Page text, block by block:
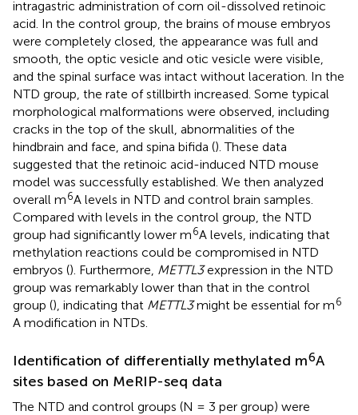
intragastric administration of corn oil-dissolved retinoic
acid. In the control group, the brains of mouse embryos
were completely closed, the appearance was full and
smooth, the optic vesicle and otic vesicle were visible,
and the spinal surface was intact without laceration. In the
NTD group, the rate of stillbirth increased. Some typical
morphological malformations were observed, including
cracks in the top of the skull, abnormalities of the
hindbrain and face, and spina bifida (). These data
suggested that the retinoic acid-induced NTD mouse
model was successfully established. We then analyzed
overall m6A levels in NTD and control brain samples.
Compared with levels in the control group, the NTD
group had significantly lower m6A levels, indicating that
methylation reactions could be compromised in NTD
embryos (). Furthermore, METTL3expression in the NTD
group was remarkably lower than that in the control
group (), indicating that METTL3might be essential for m6
A modification in NTDs.
Identification of differentially methylated m6A
sites based on MeRIP-seq data
The NTD and control groups (N = 3 per group) were